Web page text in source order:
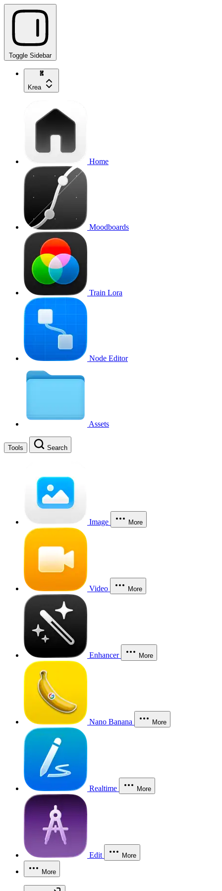
Toggle Sidebar
Krea
Home
Moodboards
Train Lora
Node Editor
Assets
Tools Search
Image More
Video More
Enhancer More
Nano Banana More
Realtime More
Edit More
More